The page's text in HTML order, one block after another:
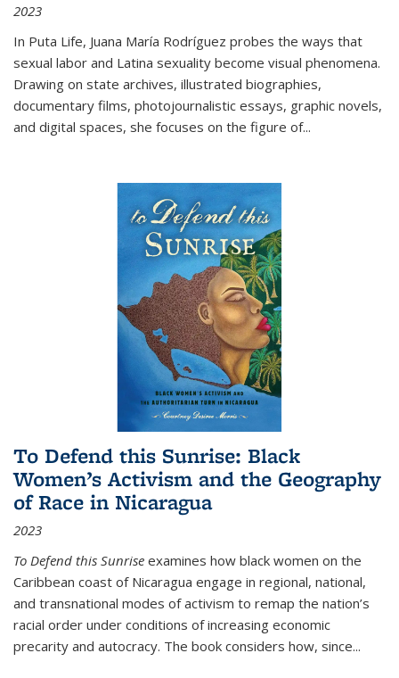
2023
In Puta Life, Juana María Rodríguez probes the ways that
sexual labor and Latina sexuality become visual phenomena.
Drawing on state archives, illustrated biographies,
documentary films, photojournalistic essays, graphic novels,
and digital spaces, she focuses on the figure of...
To Defend this Sunrise: Black
Women’s Activism and the Geography
of Race in Nicaragua
2023
To Defend this Sunrise examines how black women on the
Caribbean coast of Nicaragua engage in regional, national,
and transnational modes of activism to remap the nation’s
racial order under conditions of increasing economic
precarity and autocracy. The book considers how, since...